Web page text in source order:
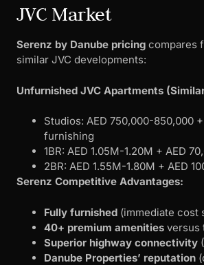
JVC Market
Serenz by Danube pricing compares
similar JVC developments:
Unfurnished JVC Apartments
Studios: AED 750,000-850,000
furnishing
1BR: AED 1.05M-1.20M + AED
2BR: AED 1.55M-1.80M + AED
Serenz Competitive Advantages:
Fully furnished (immediate cost
40+ premium amenities versus
Superior highway connectivity
Danube Properties’ reputation